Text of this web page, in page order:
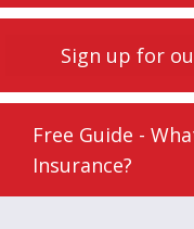
Sign up for
Free Guide -
Insurance?